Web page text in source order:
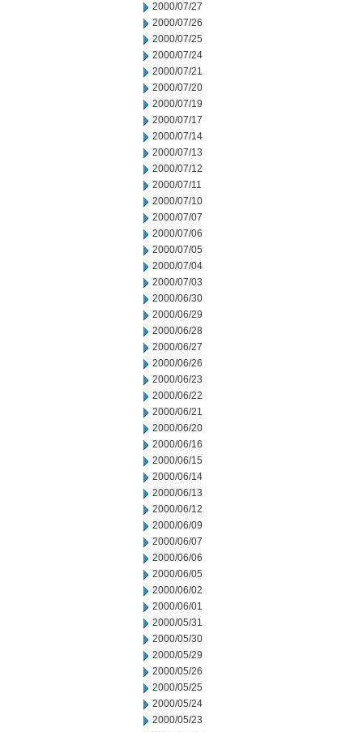
2000/07/27
2000/07/26
2000/07/25
2000/07/24
2000/07/21
2000/07/20
2000/07/19
2000/07/17
2000/07/14
2000/07/13
2000/07/12
2000/07/11
2000/07/10
2000/07/07
2000/07/06
2000/07/05
2000/07/04
2000/07/03
2000/06/30
2000/06/29
2000/06/28
2000/06/27
2000/06/26
2000/06/23
2000/06/22
2000/06/21
2000/06/20
2000/06/16
2000/06/15
2000/06/14
2000/06/13
2000/06/12
2000/06/09
2000/06/07
2000/06/06
2000/06/05
2000/06/02
2000/06/01
2000/05/31
2000/05/30
2000/05/29
2000/05/26
2000/05/25
2000/05/24
2000/05/23